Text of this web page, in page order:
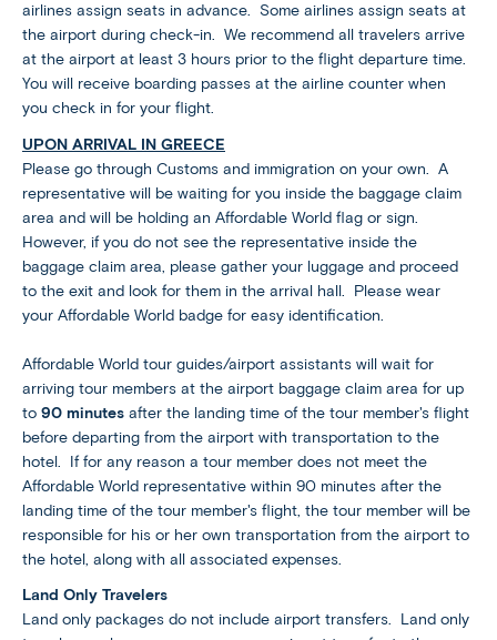
airlines assign seats in advance. Some airlines assign seats at
the airport during check-in. We recommend all travelers arrive
at the airport at least 3 hours prior to the flight departure time.
You will receive boarding passes at the airline counter when
you check in for your flight.
UPON ARRIVAL IN GREECE
Please go through Customs and immigration on your own. A
representative will be waiting for you inside the baggage claim
area and will be holding an Affordable World flag or sign.
However, if you do not see the representative inside the
baggage claim area, please gather your luggage and proceed
to the exit and look for them in the arrival hall. Please wear
your Affordable World badge for easy identification.
Affordable World tour guides/airport assistants will wait for
arriving tour members at the airport baggage claim area for up
to 90 minutes after the landing time of the tour member's flight
before departing from the airport with transportation to the
hotel. If for any reason a tour member does not meet the
Affordable World representative within 90 minutes after the
landing time of the tour member's flight, the tour member will be
responsible for his or her own transportation from the airport to
the hotel, along with all associated expenses.
Land Only Travelers
Land only packages do not include airport transfers. Land only